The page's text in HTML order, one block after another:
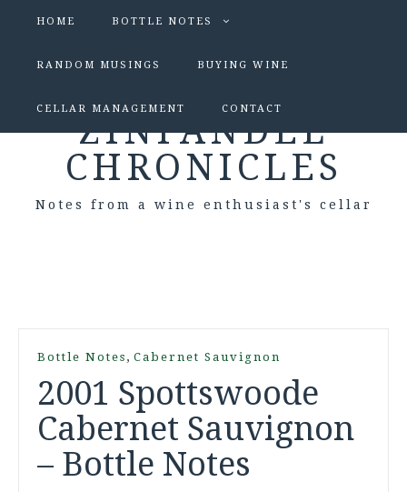
HOME BOTTLE NOTES
RANDOM MUSINGS BUYING WINE
CELLAR MANAGEMENT CONTACT
ZINFANDEL
CHRONICLES
Notes from a wine enthusiast's cellar
Bottle Notes , Cabernet Sauvignon
2001 Spottswoode
Cabernet Sauvignon
– Bottle Notes